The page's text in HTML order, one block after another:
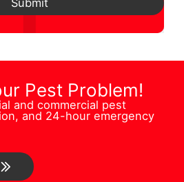
Submit
Pest Problem!
and commercial pest
and 24-hour emergency